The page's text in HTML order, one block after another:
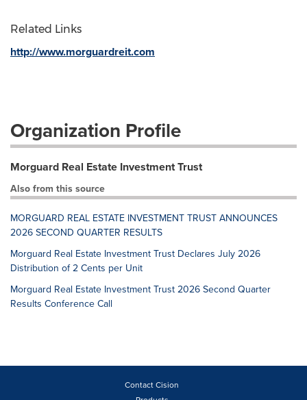
Related Links
http://www.morguardreit.com
Organization Profile
Morguard Real Estate Investment Trust
Also from this source
MORGUARD REAL ESTATE INVESTMENT TRUST ANNOUNCES
2026 SECOND QUARTER RESULTS
Morguard Real Estate Investment Trust Declares July 2026
Distribution of 2 Cents per Unit
Morguard Real Estate Investment Trust 2026 Second Quarter
Results Conference Call
Contact Cision